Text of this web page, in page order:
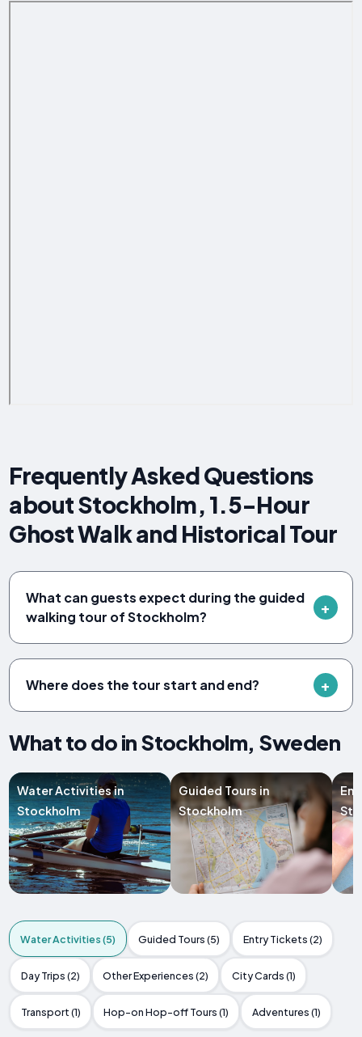
Frequently Asked Questions
about Stockholm, 1.5-Hour
Ghost Walk and Historical Tour
What can guests expect during the guided
walking tour of Stockholm?
Where does the tour start and end?
What to do in Stockholm, Sweden
Water Activities in
Stockholm
Guided Tours in
Stockholm
Water Activities (5) Guided Tours (5) Entry Tickets (2)
Day Trips (2) Other Experiences (2) City Cards (1)
Transport (1) Hop-on Hop-off Tours (1) Adventures (1)